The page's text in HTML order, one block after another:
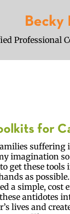
Becky
Professional
for
suffering
imagination
get these tools
as
a simple, cost
antidotes
lives and